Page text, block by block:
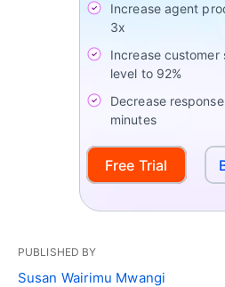
Increase agent
3x
Increase customer
level to 92%
Decrease
minutes
Free Trial
PUBLISHED BY
Susan Wairimu Mwangi